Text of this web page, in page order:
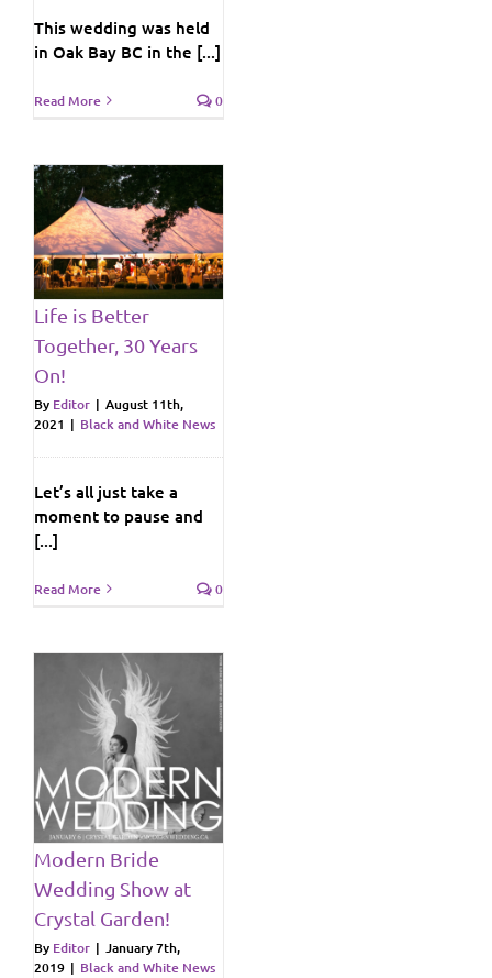
This wedding was held
in Oak Bay BC in the [...]
Read More 0
Life is Better
Together, 30 Years
On!
By Editor | August 11th,
2021 | Black and White News
Let’s all just take a
moment to pause and
[...]
Read More 0
Modern Bride
Wedding Show at
Crystal Garden!
By Editor | January 7th,
2019 | Black and White News